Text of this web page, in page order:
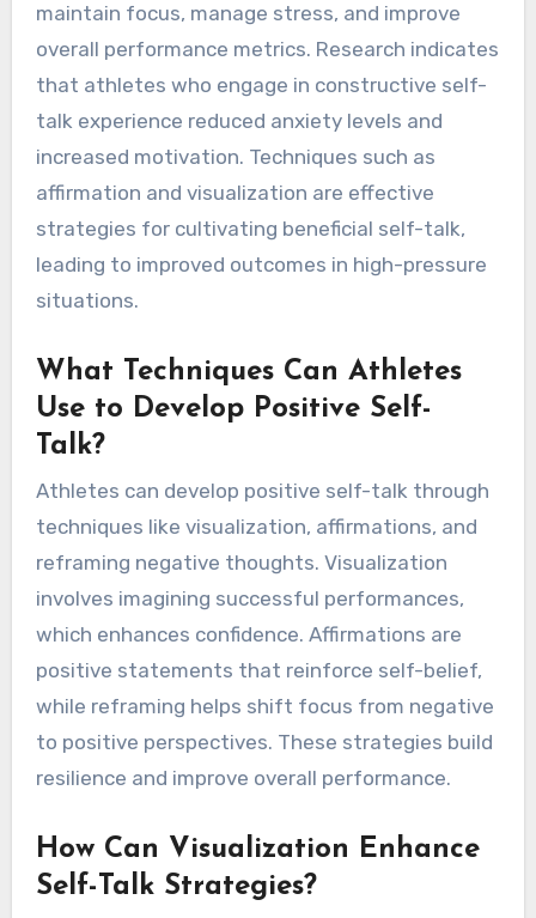
maintain focus, manage stress, and improve
overall performance metrics. Research indicates
that athletes who engage in constructive self-
talk experience reduced anxiety levels and
increased motivation. Techniques such as
affirmation and visualization are effective
strategies for cultivating beneficial self-talk,
leading to improved outcomes in high-pressure
situations.
What Techniques Can Athletes
Use to Develop Positive Self-
Talk?
Athletes can develop positive self-talk through
techniques like visualization, affirmations, and
reframing negative thoughts. Visualization
involves imagining successful performances,
which enhances confidence. Affirmations are
positive statements that reinforce self-belief,
while reframing helps shift focus from negative
to positive perspectives. These strategies build
resilience and improve overall performance.
How Can Visualization Enhance
Self-Talk Strategies?